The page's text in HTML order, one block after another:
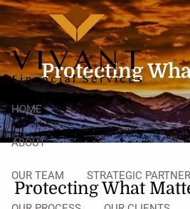
Skip to main content
HOME
ABOUT
OUR TEAM STRATEGIC
Protecting
Protecting What